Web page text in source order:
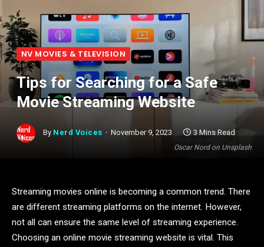
Oscar Nord on Unsplash
NV MOVIES & TELEVISION
Tips for Searching for a Safe
Movie Streaming Website
By Nerd Voices November 9, 2023 3 Mins Read
Streaming movies online is becoming a common trend. There
are different streaming platforms on the internet. However,
not all can ensure the same level of streaming experience.
Choosing an online movie streaming website is vital. This